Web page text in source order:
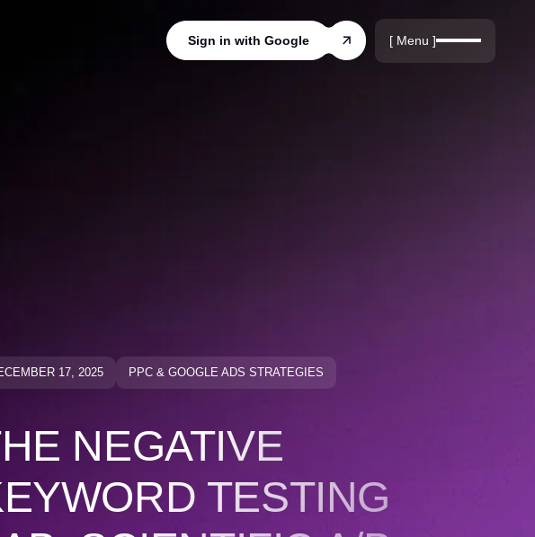
Sign in with Google [ Menu ]
17, 2025 PPC & GOOGLE ADS STRATEGIES
NEGATIVE
TESTING